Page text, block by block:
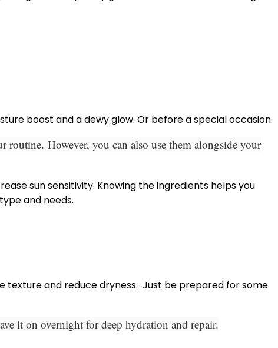
boost and a dewy glow. Or before a special occasion.
routine. However, you can also use them alongside your
sun sensitivity. Knowing the ingredients helps you
and needs.
texture and reduce dryness. Just be prepared for some
it on overnight for deep hydration and repair.